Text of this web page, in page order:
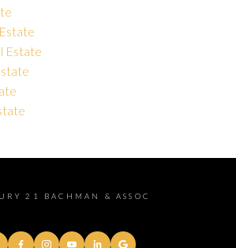
Estate
21 BACHMAN & ASSOC